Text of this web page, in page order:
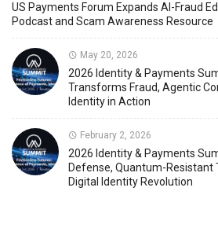
US Payments Forum Expands AI-Fraud
Podcast and Scam Awareness Resource
May 20, 2026
2026 Identity & Payments
Transforms Fraud, Agentic
Identity in Action
February 2, 2026
2026 Identity & Payments
Defense, Quantum-Resistant
Digital Identity Revolution